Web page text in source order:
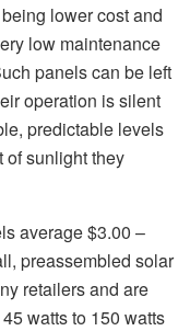
lower cost and
low maintenance
panels can be left
operation is silent
predictable levels
of sunlight they
average $3.00 –
preassembled solar
retailers and are
watts to 150 watts